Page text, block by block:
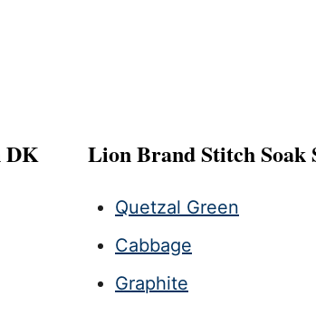
DK Lion Brand Stitch Soak
Quetzal Green
Cabbage
Graphite